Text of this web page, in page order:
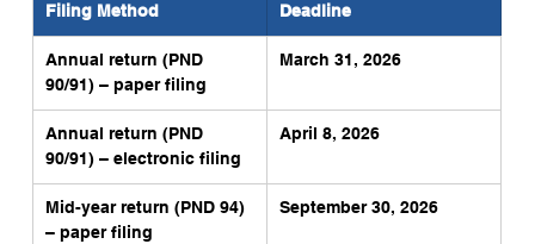
Filing Method Deadline
Annual return (PND
90/91) – paper filing
March 31, 2026
Annual return (PND
90/91) – electronic filing
April 8, 2026
Mid-year return (PND 94)
– paper filing
September 30, 2026